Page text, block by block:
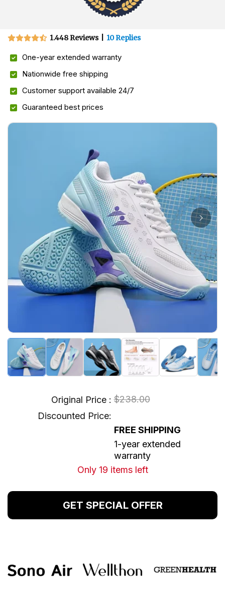
1.448 Reviews 10 Replies
One-year extended warranty
Nationwide free shipping
Customer support available 24/7
Guaranteed best prices
Original Price : $238.00
Discounted Price:
FREE SHIPPING
1-year extended
warranty
Only 19 items left
GET SPECIAL OFFER